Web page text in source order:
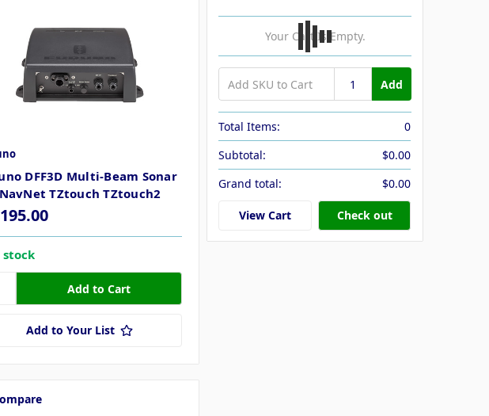
DFF3D Multi-Beam Sonar
TZtouch TZtouch2
stock
Add to Your List
Your Cart Is Empty.
Add
Total Items:
0
Subtotal:
$0.00
Grand total:
$0.00
View Cart Check out